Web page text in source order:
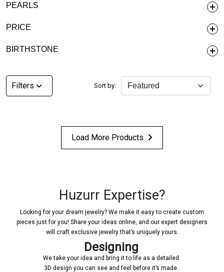
PEARLS
PRICE
BIRTHSTONE
Filters Sort by:
Load More Products
Huzurr Expertise?
Looking for your dream jewelry? We make it easy to create custom
pieces just for you! Share your ideas online, and our expert designers
will craft exclusive jewelry that’s uniquely yours.
Designing
We take your idea and bring it to life as a detailed
3D design you can see and feel before it’s made.